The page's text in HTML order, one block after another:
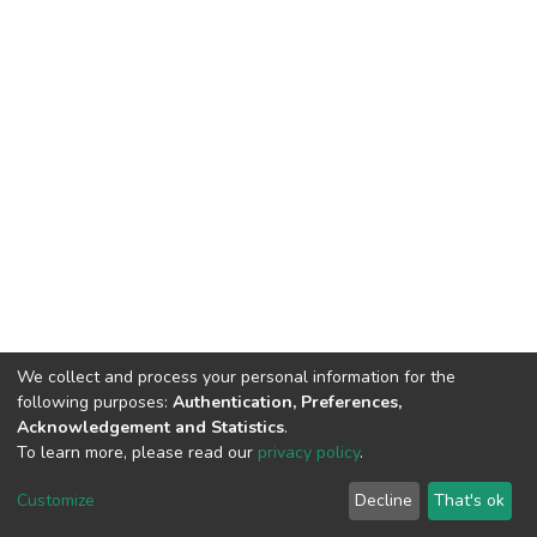
DSpace software copyright © 2002-2026 LYRASIS
End User Agreement
We collect and process your personal information for the
following purposes: Authentication, Preferences,
Acknowledgement and Statistics.
To learn more, please read our privacy policy.
Customize Decline That's ok